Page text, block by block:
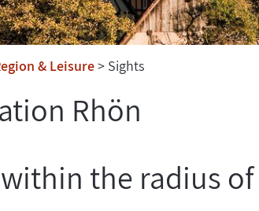
& Leisure Sights
Rhön
the radius